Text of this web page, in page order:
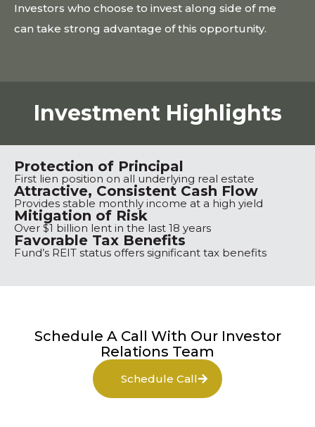
Investors who choose to invest along side of me
can take strong advantage of this opportunity.
Investment Highlights
Protection of Principal
First lien position on all underlying real estate
Attractive, Consistent Cash Flow
Provides stable monthly income at a high yield
Mitigation of Risk
Over $1 billion lent in the last 18 years
Favorable Tax Benefits
Fund’s REIT status offers significant tax benefits
Schedule A Call With Our Investor
Relations Team
Schedule Call